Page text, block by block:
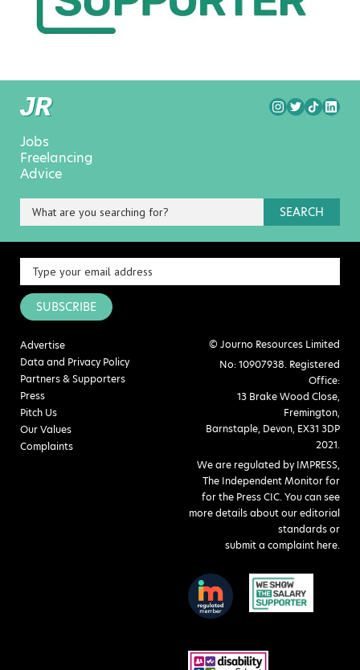
Jobs
Freelancing
Advice
SEARCH
SUBSCRIBE
Advertise
Data and Privacy Policy
Partners & Supporters
Press
Pitch Us
Our Values
Complaints
© Journo Resources Limited
No: 10907938. Registered
Office:
13 Brake Wood Close,
Fremington,
Barnstaple, Devon, EX31 3DP
2021.
We are regulated by IMPRESS,
The Independent Monitor for
for the Press CIC. You can see
more details about our editorial
standards or
submit a complaint here.